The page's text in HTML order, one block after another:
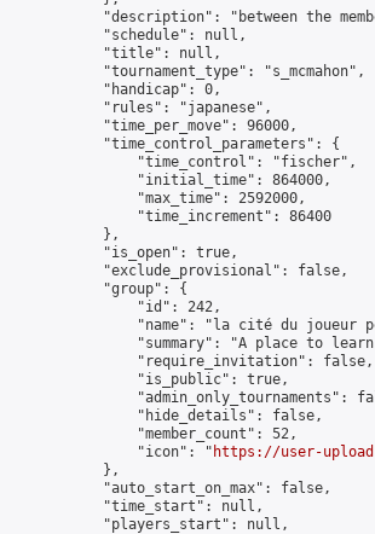
"description": "between the
            "schedule": null,
            "title": null,
            "tournament_type": "s_mcmahon",
            "handicap": 0,
            "rules": "japanese",
            "time_per_move": 96000,
            "time_control_parameters": {
                "time_control": "fischer",
                "initial_time": 864000,
                "max_time": 2592000,
                "time_increment": 86400
            },
            "is_open": true,
            "exclude_provisional": false,
            "group": {
                "id": 242,
"name": "la cité du joueur
"summary": "A place to
                "require_invitation": false,
                "is_public": true,
"admin_only_tournaments":
                "hide_details": false,
                "member_count": 52,
                "icon": "
https://user-
            },
            "auto_start_on_max": false,
            "time_start": null,
            "players_start": null,